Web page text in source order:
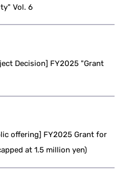
Vol. 6
Decision] FY2025 "Grant
offering] FY2025 Grant for
at 1.5 million yen)